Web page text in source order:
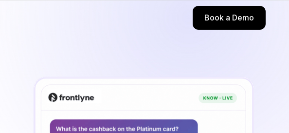
Book a Demo